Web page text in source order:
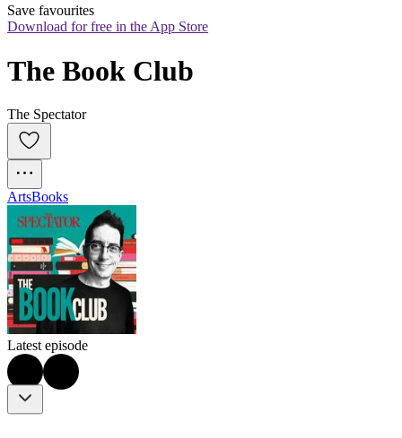
Save favourites
Download for free in the App Store
The Book Club
The Spectator
ArtsBooks
Latest episode